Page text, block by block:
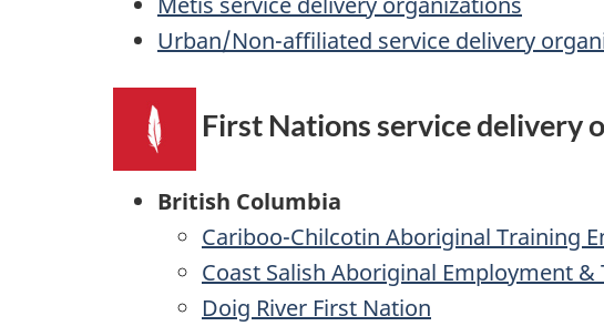
Urban/Non-affiliated service delivery
First Nations service delivery
British Columbia
Cariboo-Chilcotin Aboriginal Training
Coast Salish Aboriginal Employment &
Doig River First Nation